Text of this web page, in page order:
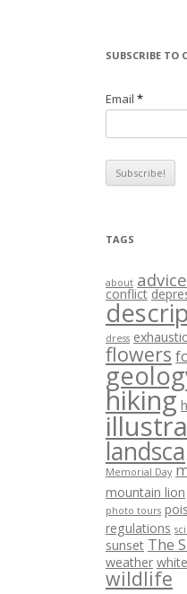
SUBSCRIBE TO
Email *
TAGS
about advice
conflict
dress
flowers
hiking
Memorial Day
mountain lion
photo tours
regulations
sunset The
weather white
wildlife